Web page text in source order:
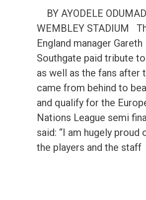
BY AYODELE
WEMBLEY STADIUM
England manager Gareth
Southgate paid tribute
as well as the fans after
came from behind to
and qualify for the
Nations League semi
said: “I am hugely proud
the players and the staff